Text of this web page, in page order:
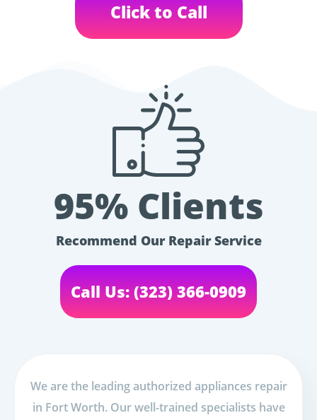
Click to Call
95% Clients
Recommend Our Repair Service
Call Us: (323) 366-0909
We are the leading authorized appliances repair
in Fort Worth. Our well-trained specialists have